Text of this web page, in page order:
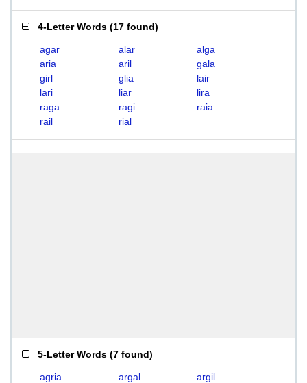
4-Letter Words (17 found)
agar alar
alga
aria
aril
gala
girl
glia
lair
lari
liar
lira
raga
ragi
raia
rail
rial
5-Letter Words (7 found)
agria argal
argil